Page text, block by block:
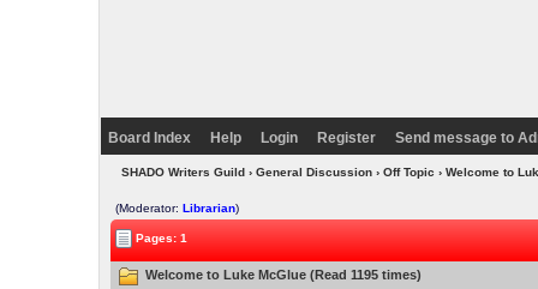
Board Index Help Login Register Send message to
SHADO Writers Guild› General Discussion› Off Topic › Welcome to
(Moderator:Librarian)
Pages: 1
Welcome to Luke McGlue (Read 1195 times)